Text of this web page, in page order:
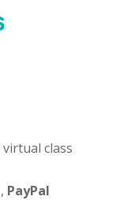
class
, PayPal